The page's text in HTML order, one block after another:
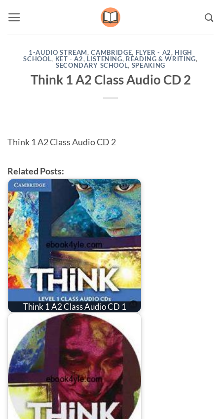
1-AUDIO STREAM,CAMBRIDGE, FLYER - A2, HIGH
SCHOOL, KET - A2, LISTENING, READING & WRITING,
SECONDARY SCHOOL, SPEAKING
Think 1 A2 Class Audio CD 2
Think 1 A2 Class Audio CD 2
Related Posts:
Think 1 A2 Class Audio CD 1